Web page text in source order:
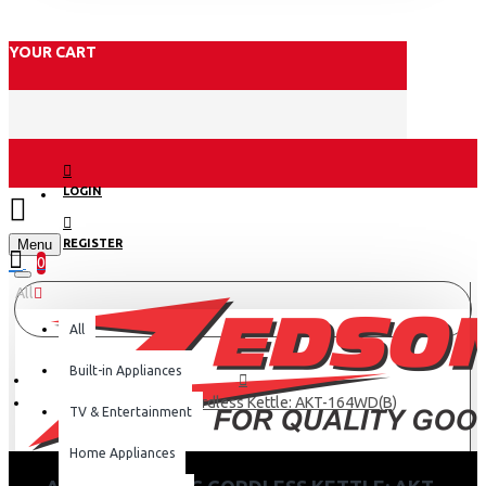
YOUR CART
LOGIN
REGISTER
Menu
0
All
All
Built-in Appliances
TV & Entertainment
Home Appliances
Armco Plastic Cordless Kettle: AKT-164WD(B)